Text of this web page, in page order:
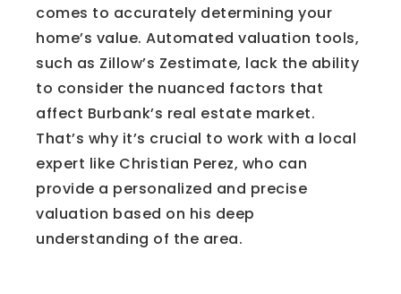
comes to accurately determining your
home’s value. Automated valuation tools,
such as Zillow’s Zestimate, lack the ability
to consider the nuanced factors that
affect Burbank’s real estate market.
That’s why it’s crucial to work with a local
expert like Christian Perez, who can
provide a personalized and precise
valuation based on his deep
understanding of the area.